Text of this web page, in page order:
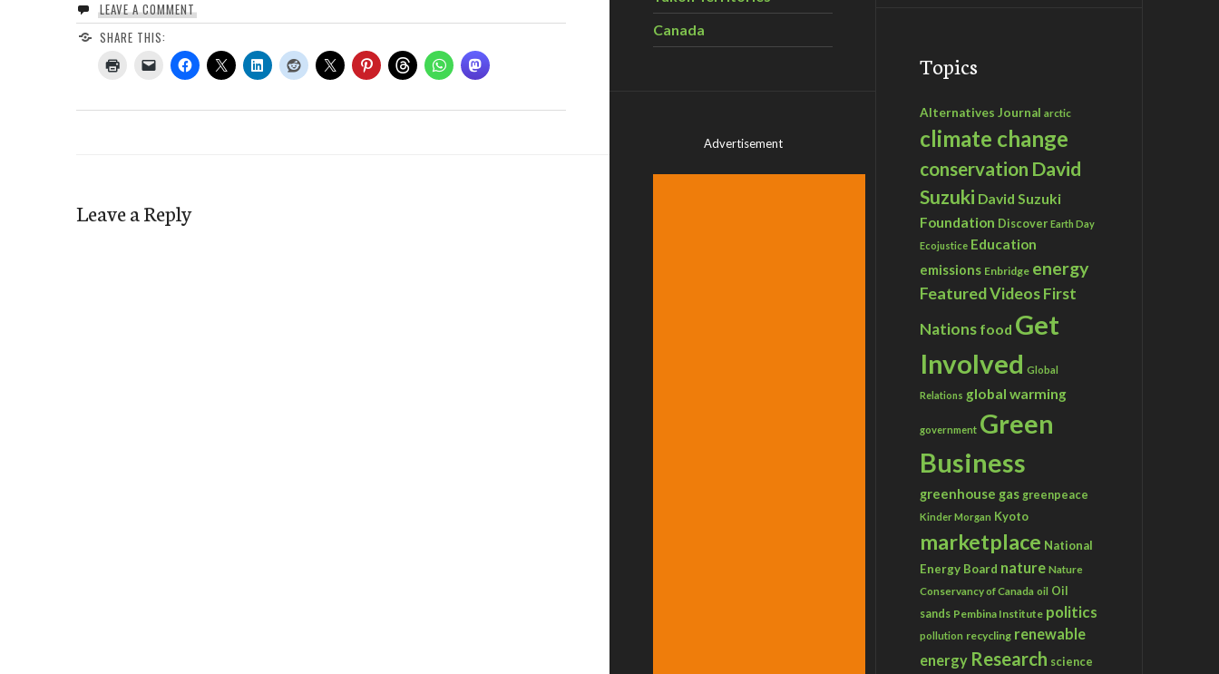
LEAVE A COMMENT
SHARE THIS:
Leave a Reply
Canada
Advertisement
Topics
Alternatives Journal arctic
climate change
conservation David
Suzuki David Suzuki
Foundation Discover Earth Day
Ecojustice Education
emissions Enbridge energy
Featured VideosFirst
Nations food Get
Involved Global
Relations global warming
government Green
Business
greenhouse gas greenpeace
Kinder Morgan Kyoto
marketplace National
Energy Board nature Nature
Conservancy of Canada oil Oil
sands Pembina Institute politics
pollution recycling renewable
energy Research science